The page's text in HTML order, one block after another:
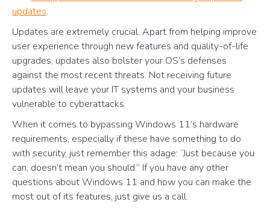
updates.
Updates are extremely crucial. Apart from helping improve
user experience through new features and quality-of-life
upgrades, updates also bolster your OS’s defenses
against the most recent threats. Not receiving future
updates will leave your IT systems and your business
vulnerable to cyberattacks.
When it comes to bypassing Windows 11’s hardware
requirements, especially if these have something to do
with security, just remember this adage: “Just because you
can, doesn’t mean you should.” If you have any other
questions about Windows 11 and how you can make the
most out of its features, just give us a call.